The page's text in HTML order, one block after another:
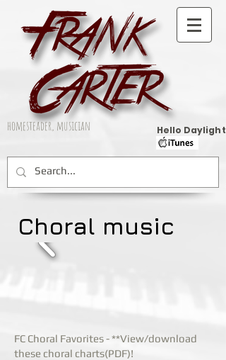
homesteader, musician Hello Daylight
Choral music
FC Choral Favorites - **View/download
these choral charts(PDF)!